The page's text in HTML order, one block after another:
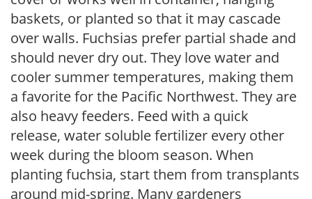
baskets, or planted so that it may cascade
over walls. Fuchsias prefer partial shade and
should never dry out. They love water and
cooler summer temperatures, making them
a favorite for the Pacific Northwest. They are
also heavy feeders. Feed with a quick
release, water soluble fertilizer every other
week during the bloom season. When
planting fuchsia, start them from transplants
around mid-spring. Many gardeners